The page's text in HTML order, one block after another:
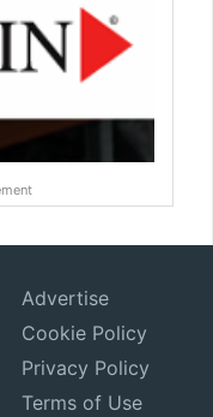
Advertise
Cookie Policy
Privacy Policy
Terms of Use